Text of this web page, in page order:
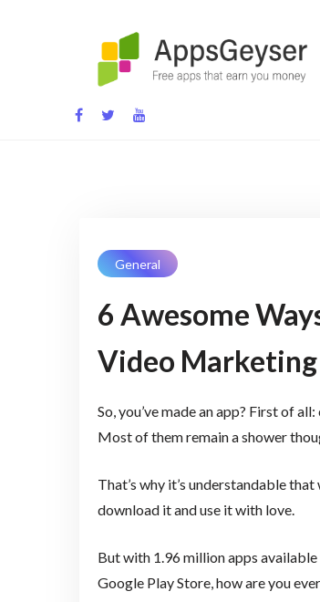
App development blog
General
6 Awesome
Video Marketing
So, you’ve made an app? First of
Most of them remain a shower
That’s why it’s understandable
download it and use it with love.
But with 1.96 million apps
Google Play Store, how are you